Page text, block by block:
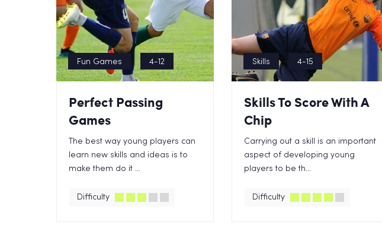
Fun Games 4-12
Perfect Passing
Games
The best way young players can
learn new skills and ideas is to
make them do it ...
Difficulty
Skills 4-15
Skills To Score With A
Chip
Carrying out a skill is an important
aspect of developing young
players to be th...
Difficulty